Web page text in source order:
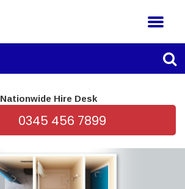
Nationwide Hire Desk
0345 456 7899